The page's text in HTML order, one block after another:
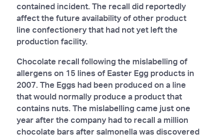
contained incident. The recall did reportedly
affect the future availability of other product
line confectionery that had not yet left the
production facility.
Chocolate recall following the mislabelling of
allergens on 15 lines of Easter Egg products in
2007. The Eggs had been produced on a line
that would normally produce a product that
contains nuts. The mislabelling came just one
year after the company had to recall a million
chocolate bars after salmonella was discovered